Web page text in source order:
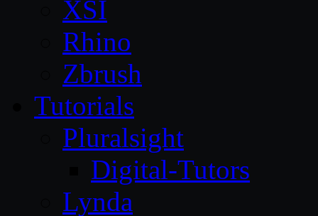
XSI
Rhino
Zbrush
Tutorials
Pluralsight
Digital-Tutors
Lynda